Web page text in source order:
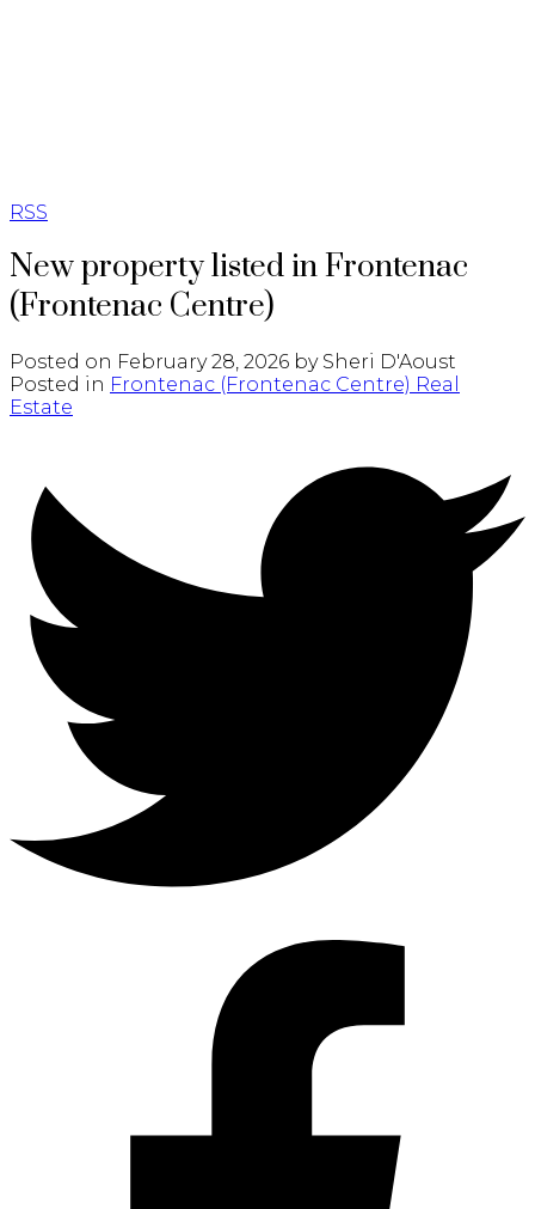
RSS
New property listed in Frontenac
(Frontenac Centre)
Posted on February 28, 2026 by Sheri D'Aoust
Posted in Frontenac (Frontenac Centre) Real
Estate